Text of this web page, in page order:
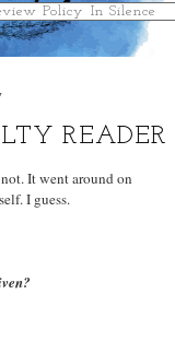
Policy In Silence
READER
It went around on
I guess.